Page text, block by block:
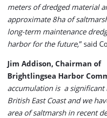
meters of dredged material
approximate 8ha of
long-term maintenance
harbor for the future,” said
Jim Addison, Chairman of
Brightlingsea Harbor
accumulation is a
British East Coast and we
area of saltmarsh in recent